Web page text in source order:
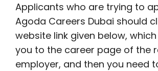
Applicants who are trying to
Agoda Careers Dubai should
website link given below,
you to the career page of the
employer, and then you need